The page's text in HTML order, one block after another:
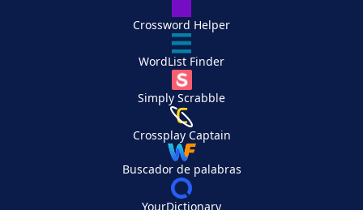
Crossword Helper
WordList Finder
Simply Scrabble
Crossplay Captain
Buscador de palabras
YourDictionary